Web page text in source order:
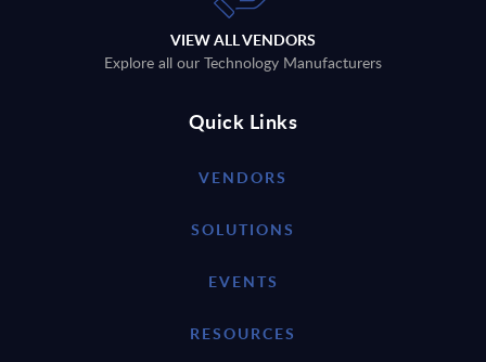
VIEW ALL VENDORS
Explore all our Technology Manufacturers
Quick Links
VENDORS
SOLUTIONS
EVENTS
RESOURCES